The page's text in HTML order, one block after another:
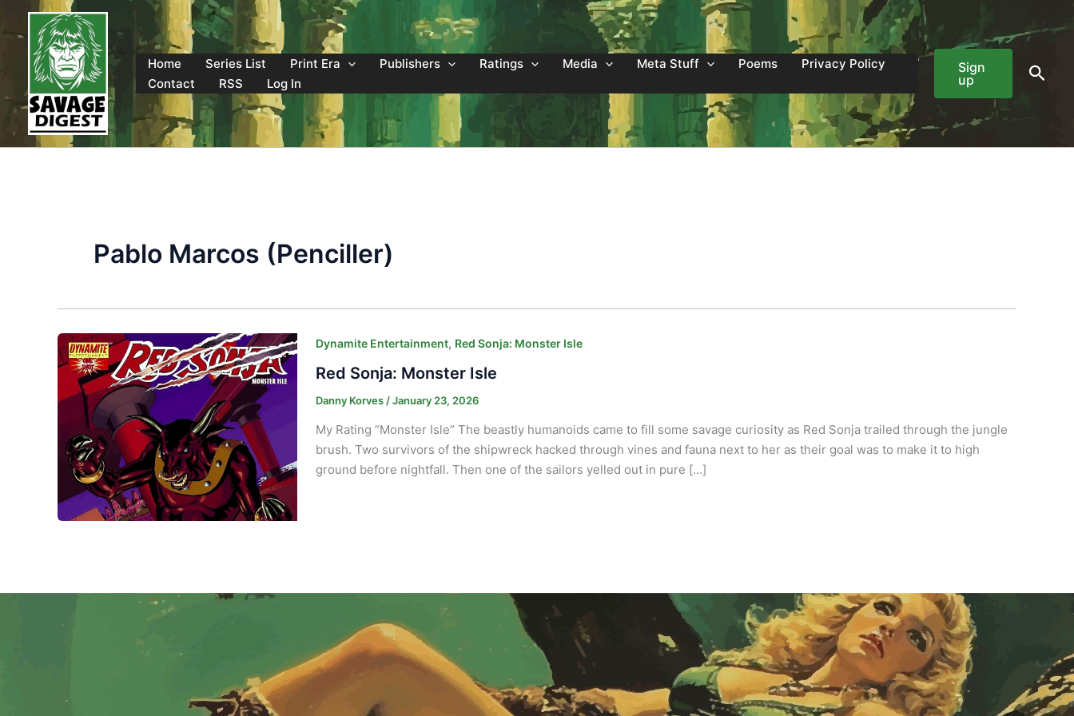
content
Home
Series List Print Era Publishers Ratings Media Meta Stuff Poems
Privacy Policy
Contact
RSS Log In
Sign
up
Pablo Marcos (Penciller)
Dynamite Entertainment, Red Sonja: Monster Isle
Red Sonja: Monster Isle
Danny Korves /January 23, 2026
My Rating “Monster Isle” The beastly humanoids came to fill some savage curiosity as Red Sonja trailed through the jungle
brush. Two survivors of the shipwreck hacked through vines and fauna next to her as their goal was to make it to high
ground before nightfall. Then one of the sailors yelled out in pure […]